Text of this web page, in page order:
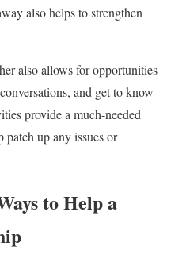
also helps to strengthen
also allows for opportunities
and get to know
provide a much-needed
patch up any issues or
to Help a